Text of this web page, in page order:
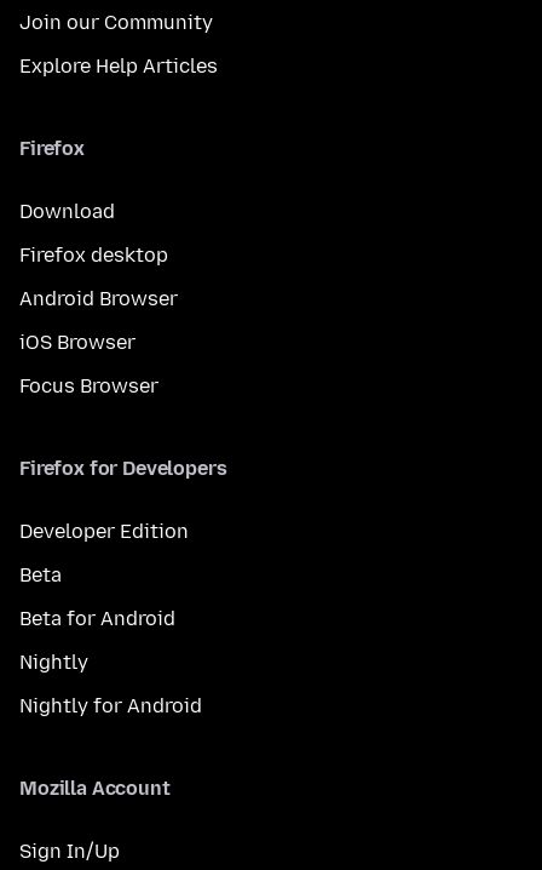
Join our Community
Explore Help Articles
Firefox
Download
Firefox desktop
Android Browser
iOS Browser
Focus Browser
Firefox for Developers
Developer Edition
Beta
Beta for Android
Nightly
Nightly for Android
Mozilla Account
Sign In/Up